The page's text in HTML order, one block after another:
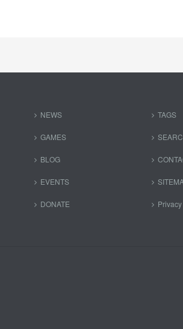
NEWS
GAMES
BLOG
EVENTS
DONATE
TAGS